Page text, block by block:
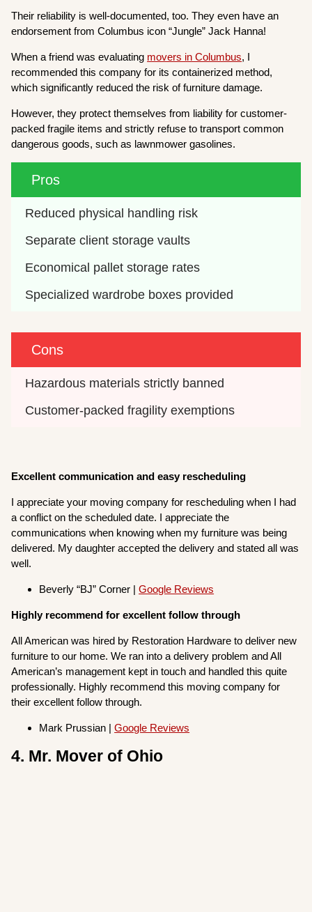
Their reliability is well-documented, too. They even have an
endorsement from Columbus icon “Jungle” Jack Hanna!
When a friend was evaluating movers in Columbus, I
recommended this company for its containerized method,
which significantly reduced the risk of furniture damage.
However, they protect themselves from liability for customer-
packed fragile items and strictly refuse to transport common
dangerous goods, such as lawnmower gasolines.
Pros
Reduced physical handling risk
Separate client storage vaults
Economical pallet storage rates
Specialized wardrobe boxes provided
Cons
Hazardous materials strictly banned
Customer-packed fragility exemptions
Excellent communication and easy rescheduling
I appreciate your moving company for rescheduling when I had
a conflict on the scheduled date. I appreciate the
communications when knowing when my furniture was being
delivered. My daughter accepted the delivery and stated all was
well.
Beverly “BJ” Corner |Google Reviews
Highly recommend for excellent follow through
All American was hired by Restoration Hardware to deliver new
furniture to our home. We ran into a delivery problem and All
American’s management kept in touch and handled this quite
professionally. Highly recommend this moving company for
their excellent follow through.
Mark Prussian |Google Reviews
4. Mr. Mover of Ohio